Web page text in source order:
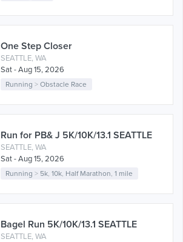
One Step Closer
SEATTLE, WA
Sat - Aug 15, 2026
Running >Obstacle Race
Run for PB& J 5K/10K/13.1 SEATTLE
SEATTLE, WA
Sat - Aug 15, 2026
Running > 5k ,10k Half Marathon ,1 mile
Bagel Run 5K/10K/13.1 SEATTLE
SEATTLE, WA